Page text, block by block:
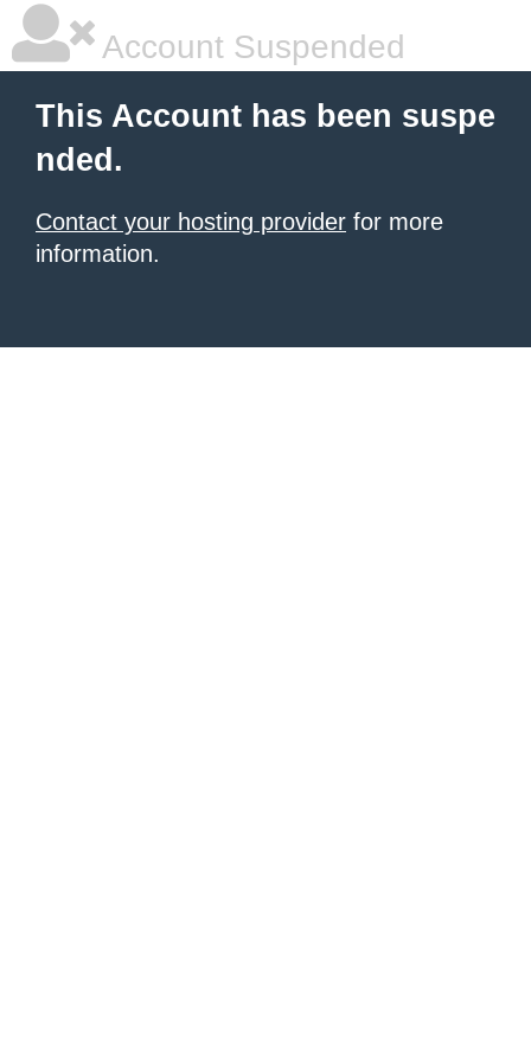
Account Suspended
This Account has been suspe
nded.
Contact your hosting provider for more
information.